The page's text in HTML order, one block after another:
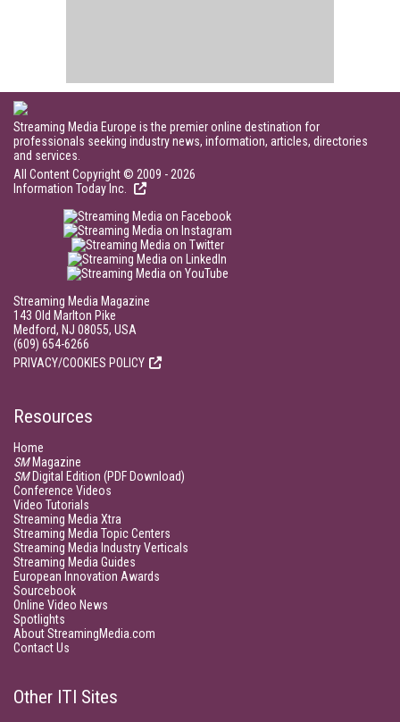
Streaming Media Europe is the premier online destination for
professionals seeking industry news, information, articles, directories
and services.
All Content Copyright © 2009 - 2026
Information Today Inc.
Streaming Media Magazine
143 Old Marlton Pike
Medford, NJ 08055, USA
(609) 654-6266
PRIVACY/COOKIES POLICY
Resources
Home
SMMagazine
SMDigital Edition (PDF Download)
Conference Videos
Video Tutorials
Streaming Media Xtra
Streaming Media Topic Centers
Streaming Media Industry Verticals
Streaming Media Guides
European Innovation Awards
Sourcebook
Online Video News
Spotlights
About StreamingMedia.com
Contact Us
Other ITI Sites